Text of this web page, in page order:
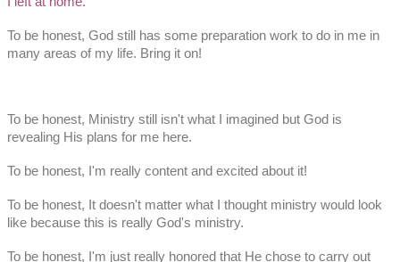
To be honest, God still has some preparation work to do in me in
many areas of my life. Bring it on!
To be honest, Ministry still isn't what I imagined but God is
revealing His plans for me here.
To be honest, I'm really content and excited about it!
To be honest, It doesn't matter what I thought ministry would look
like because this is really God's ministry.
To be honest, I'm just really honored that He chose to carry out